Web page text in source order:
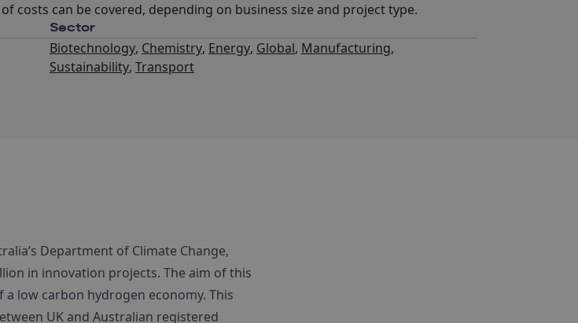
costs can be covered, depending on business size and project type.
Sector
Biotechnology, Chemistry, Energy, Global, Manufacturing,
Sustainability, Transport
Department of Climate Change,
in innovation projects. The aim of this
low carbon hydrogen economy. This
UK and Australian registered